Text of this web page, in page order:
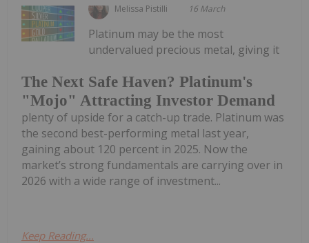
Melissa Pistilli 16 March
The Next Safe Haven? Platinum's
"Mojo" Attracting Investor Demand
Platinum may be the most
undervalued precious metal, giving it
plenty of upside for a catch-up trade. Platinum was
the second best-performing metal last year,
gaining about 120 percent in 2025. Now the
market’s strong fundamentals are carrying over in
2026 with a wide range of investment...
Keep Reading...